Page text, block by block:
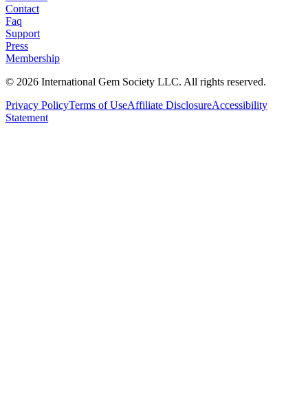
Contact
Faq
Support
Press
Membership
© 2026 International Gem Society LLC. All rights reserved.
Privacy PolicyTerms of UseAffiliate DisclosureAccessibility
Statement